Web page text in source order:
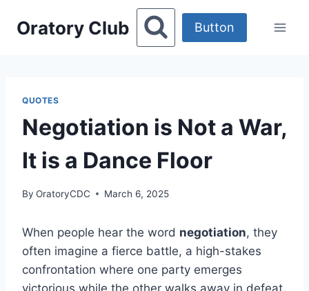
Oratory Club Button
QUOTES
Negotiation is Not a War,
It is a Dance Floor
By OratoryCDC March 6, 2025
When people hear the word negotiation, they
often imagine a fierce battle, a high-stakes
confrontation where one party emerges
victorious while the other walks away in defeat.